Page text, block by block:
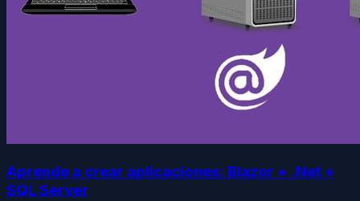
Aprende a crear aplicaciones: Blazor + .Net +
SQL Server